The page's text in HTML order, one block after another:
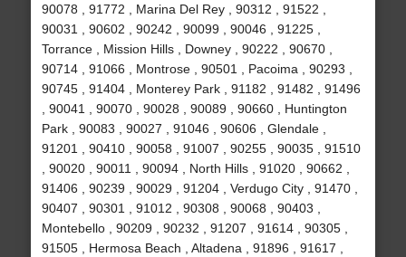
90078 , 91772 , Marina Del Rey , 90312 , 91522 ,
90031 , 90602 , 90242 , 90099 , 90046 , 91225 ,
Torrance , Mission Hills , Downey , 90222 , 90670 ,
90714 , 91066 , Montrose , 90501 , Pacoima , 90293 ,
90745 , 91404 , Monterey Park , 91182 , 91482 , 91496
, 90041 , 90070 , 90028 , 90089 , 90660 , Huntington
Park , 90083 , 90027 , 91046 , 90606 , Glendale ,
91201 , 90410 , 90058 , 91007 , 90255 , 90035 , 91510
, 90020 , 90011 , 90094 , North Hills , 91020 , 90662 ,
91406 , 90239 , 90029 , 91204 , Verdugo City , 91470 ,
90407 , 90301 , 91012 , 90308 , 90068 , 90403 ,
Montebello , 90209 , 90232 , 91207 , 91614 , 90305 ,
91505 , Hermosa Beach , Altadena , 91896 , 91617 ,